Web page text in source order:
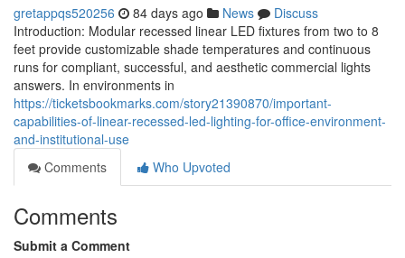
gretappqs520256 84 days ago News
Discuss
Introduction: Modular recessed linear LED fixtures from two to 8
feet provide customizable shade temperatures and continuous
runs for compliant, successful, and aesthetic commercial lights
answers. In environments in
https://ticketsbookmarks.com/story21390870/important-
capabilities-of-linear-recessed-led-lighting-for-office-environment-
and-institutional-use
Comments
Who Upvoted
Comments
Submit a Comment